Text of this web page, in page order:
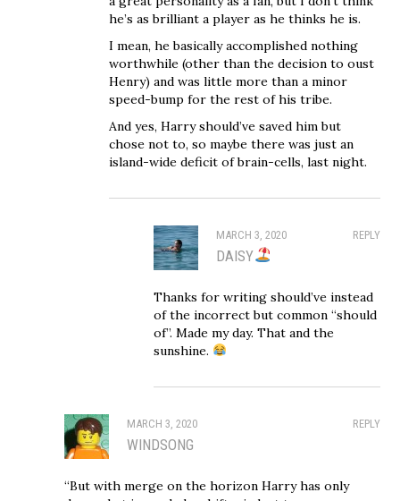
he’s as brilliant a player as he thinks he is.
I mean, he basically accomplished nothing
worthwhile (other than the decision to oust
Henry) and was little more than a minor
speed-bump for the rest of his tribe.
And yes, Harry should’ve saved him but
chose not to, so maybe there was just an
island-wide deficit of brain-cells, last night.
REPLY
MARCH 3, 2020
DAISY
Thanks for writing should’ve instead
of the incorrect but common “should
of”. Made my day. That and the
sunshine.
REPLY
MARCH 3, 2020
WINDSONG
“But with merge on the horizon Harry has only